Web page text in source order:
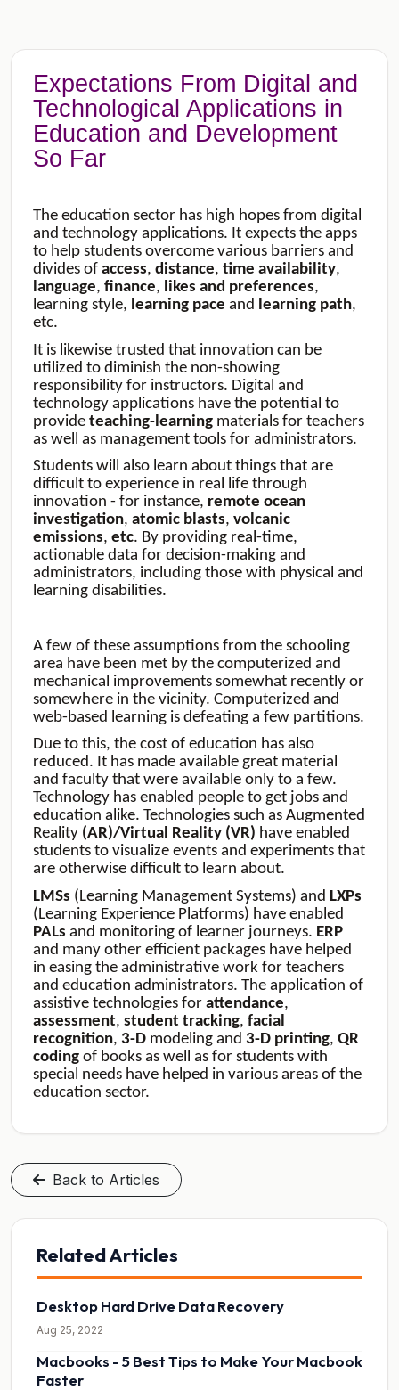
Expectations From Digital and
Technological Applications in
Education and Development
So Far
The education sector has high hopes from digital
and technology applications. It expects the apps
to help students overcome various barriers and
divides of access, distance, time availability,
language, finance, likes and preferences,
learning style, learning pace and learning path,
etc.
It is likewise trusted that innovation can be
utilized to diminish the non-showing
responsibility for instructors. Digital and
technology applications have the potential to
provide teaching-learning materials for teachers
as well as management tools for administrators.
Students will also learn about things that are
difficult to experience in real life through
innovation - for instance, remote ocean
investigation, atomic blasts, volcanic
emissions, etc. By providing real-time,
actionable data for decision-making and
administrators, including those with physical and
learning disabilities.
A few of these assumptions from the schooling
area have been met by the computerized and
mechanical improvements somewhat recently or
somewhere in the vicinity. Computerized and
web-based learning is defeating a few partitions.
Due to this, the cost of education has also
reduced. It has made available great material
and faculty that were available only to a few.
Technology has enabled people to get jobs and
education alike. Technologies such as Augmented
Reality (AR)/Virtual Reality (VR) have enabled
students to visualize events and experiments that
are otherwise difficult to learn about.
LMSs (Learning Management Systems) and LXPs
(Learning Experience Platforms) have enabled
PALs and monitoring of learner journeys. ERP
and many other efficient packages have helped
in easing the administrative work for teachers
and education administrators. The application of
assistive technologies for attendance,
assessment, student tracking, facial
recognition, 3-D modeling and 3-D printing, QR
coding of books as well as for students with
special needs have helped in various areas of the
education sector.
Back to Articles
Related Articles
Desktop Hard Drive Data Recovery
Aug 25, 2022
Macbooks - 5 Best Tips to Make Your Macbook
Faster